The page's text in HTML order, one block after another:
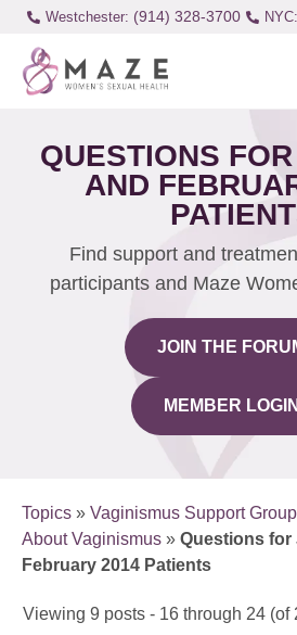
Westchester: (914) 328-3700
QUESTIONS
AND
Find support and
participants and Maze
JOIN THE
MEMBER LOGIN
Topics » Vaginismus Support Group
About Vaginismus » Questions for
February 2014 Patients
Viewing 9 posts - 16 through 24 (of